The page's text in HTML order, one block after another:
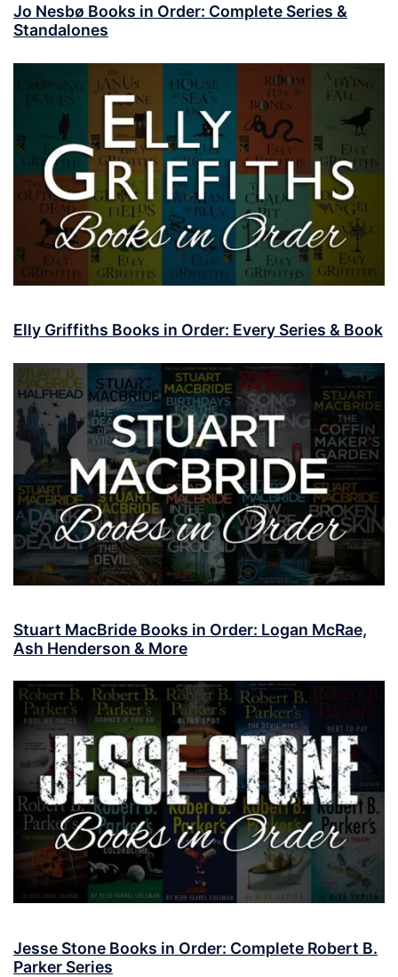
Jo Nesbø Books in Order: Complete Series &
Standalones
Elly Griffiths Books in Order: Every Series & Book
Stuart MacBride Books in Order: Logan McRae,
Ash Henderson & More
Jesse Stone Books in Order: Complete Robert B.
Parker Series